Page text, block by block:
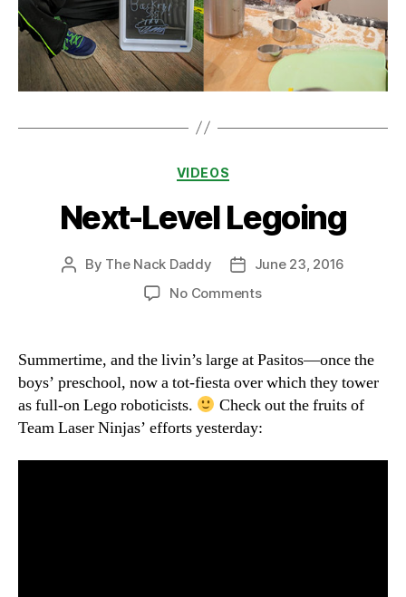
Categories
VIDEOS
Next-Level Legoing
Post
By The Nack Daddy
Post
date
June 23, 2016
No Commentson
Legoing
Summertime, and the livin’s large at Pasitos—once the
boys’ preschool, now a tot-fiesta over which they tower
as full-on Lego roboticists.
Check out the fruits of
Team Laser Ninjas’ efforts yesterday: